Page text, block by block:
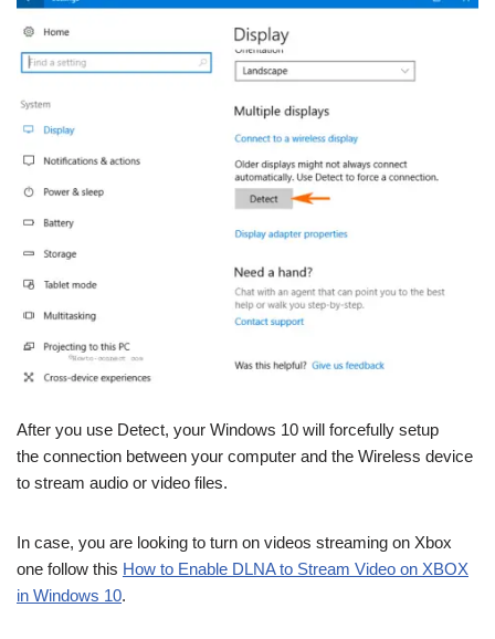
After you use Detect, your Windows 10 will forcefully setup
the connection between your computer and the Wireless device
to stream audio or video files.
In case, you are looking to turn on videos streaming on Xbox
one follow this How to Enable DLNA to Stream Video on XBOX
in Windows 10.